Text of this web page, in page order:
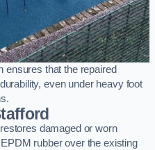
ensures that the repaired
even under heavy foot
damaged or worn
rubber over the existing